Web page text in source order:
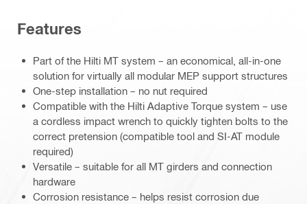
Features
Part of the Hilti MT system – an economical, all-in-one
solution for virtually all modular MEP support structures
One-step installation – no nut required
Compatible with the Hilti Adaptive Torque system – use
a cordless impact wrench to quickly tighten bolts to the
correct pretension (compatible tool and SI-AT module
required)
Versatile – suitable for all MT girders and connection
hardware
Corrosion resistance – helps resist corrosion due